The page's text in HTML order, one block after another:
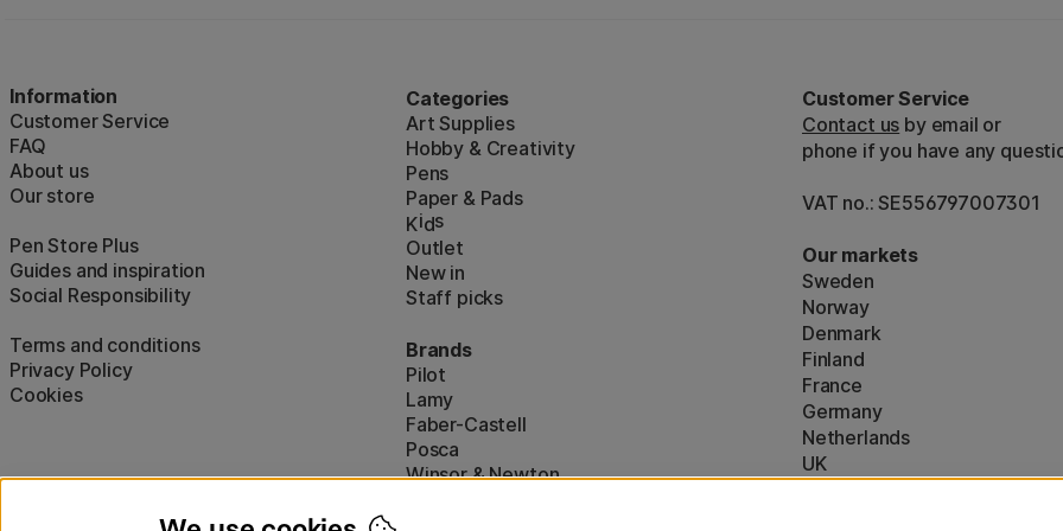
Information
Customer Service
FAQ
About us
Our store
Pen Store Plus
Guides and inspiration
Social Responsibility
Terms and conditions
Privacy Policy
Cookies
Categories
Art Supplies
Hobby & Creativity
Pens
Paper & Pads
Kids
Outlet
New in
Staff picks
Brands
Pilot
Lamy
Faber-Castell
Posca
Winsor & Newton
Customer Service
Contact us by email or
phone if you have any
VAT no.: SE556797007301
Our markets
Sweden
Norway
Denmark
Finland
France
Germany
Netherlands
UK